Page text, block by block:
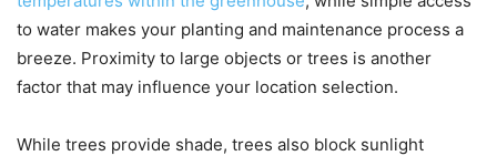
to water makes your planting and maintenance process a
breeze. Proximity to large objects or trees is another
factor that may influence your location selection.
While trees provide shade, trees also block sunlight